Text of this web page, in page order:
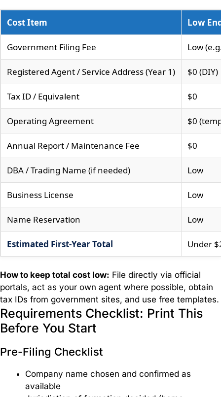
Cost Item Low
Government Filing Fee Low
Registered Agent / Service Address (Year 1) $0 (DIY)
Tax ID / Equivalent $0
Operating Agreement $0
Annual Report / Maintenance Fee $0
DBA / Trading Name (if needed) Low
Business License Low
Name Reservation Low
Estimated First-Year Total Under
How to keep total cost low: File directly via official
portals, act as your own agent where possible, obtain
tax IDs from government sites, and use free templates.
Requirements Checklist: Print This
Before You Start
Pre-Filing Checklist
Company name chosen and confirmed as
available